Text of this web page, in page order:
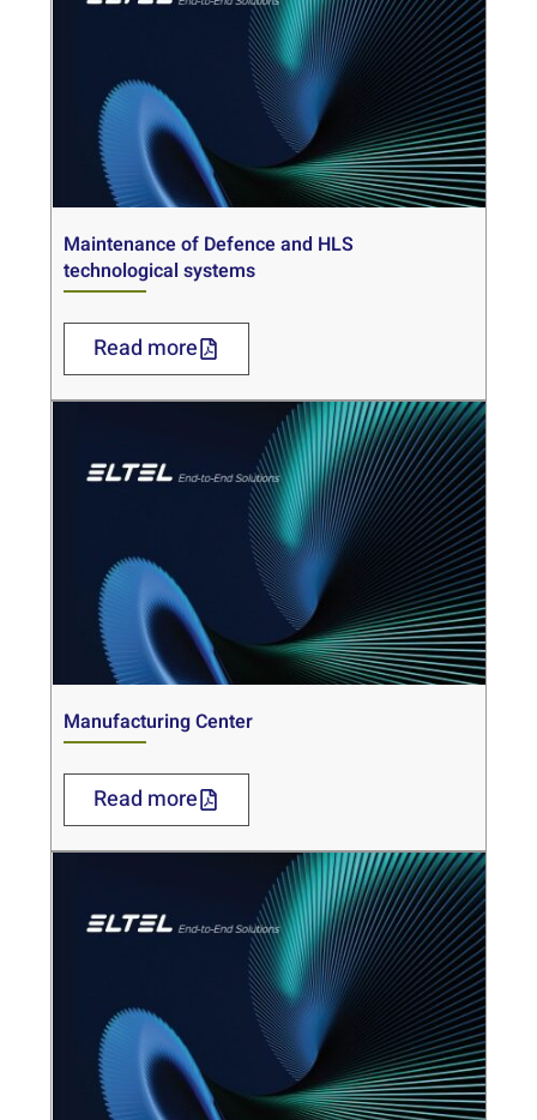
Maintenance of Defence and HLS
technological systems
Read more
Manufacturing Center
Read more